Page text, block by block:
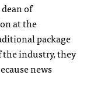
of
at the
package
the industry, they
news